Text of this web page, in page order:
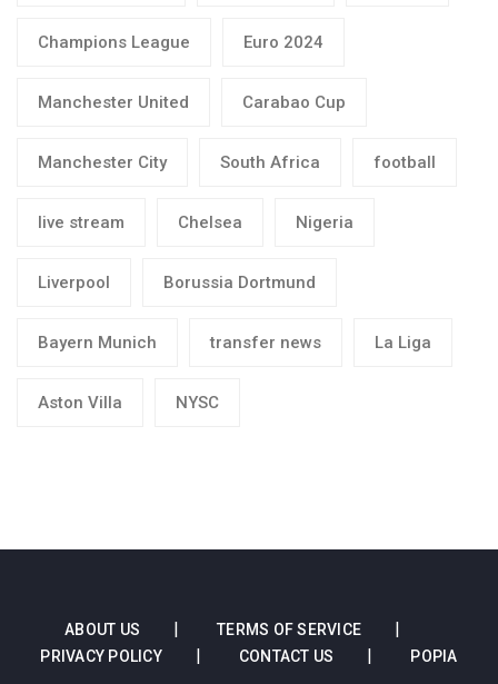
Champions League Euro 2024
Manchester United Carabao Cup
Manchester City South Africa football
live stream Chelsea Nigeria
Liverpool Borussia Dortmund
Bayern Munich transfer news La Liga
Aston Villa NYSC
ABOUT US
TERMS OF SERVICE
PRIVACY POLICY
CONTACT US POPIA